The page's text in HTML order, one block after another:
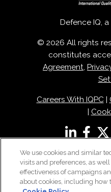
Defence IQ,
© 2026 All rights
constitutes
Agreement,
Careers With IQPC|
|
We use cookies and similar
visits and preferences, as
effectiveness of campaigns
about cookies, including how